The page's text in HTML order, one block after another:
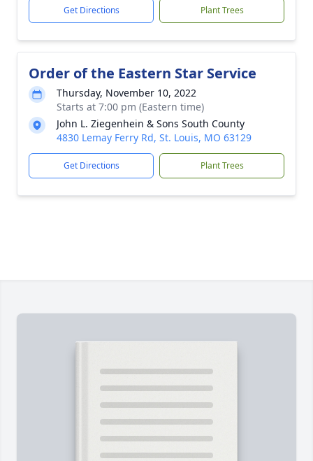
Get Directions Plant Trees
Order of the Eastern Star Service
Thursday, November 10, 2022
Starts at 7:00 pm (Eastern time)
John L. Ziegenhein & Sons South County
4830 Lemay Ferry Rd, St. Louis, MO 63129
Get Directions Plant Trees